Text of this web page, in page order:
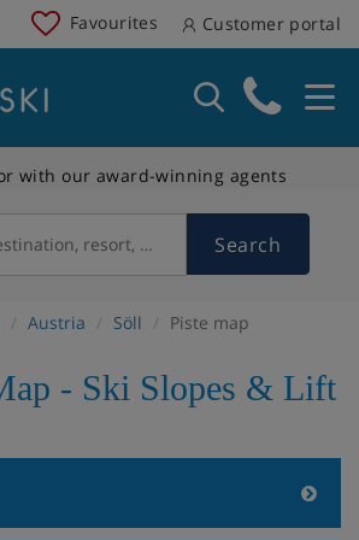
Favourites Customer portal
with our award-winning agents
resort, country Search
Austria Söll Piste map
- Ski Slopes & Lift